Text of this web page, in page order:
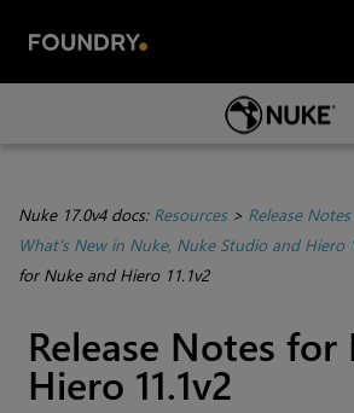
Skip To Main Content
Nuke 17.0v4 docs: Resources> Release Notes
What's New in Nuke, Nuke Studio and Hiero
for Nuke and Hiero 11.1v2
Release Notes for
Hiero 11.1v2